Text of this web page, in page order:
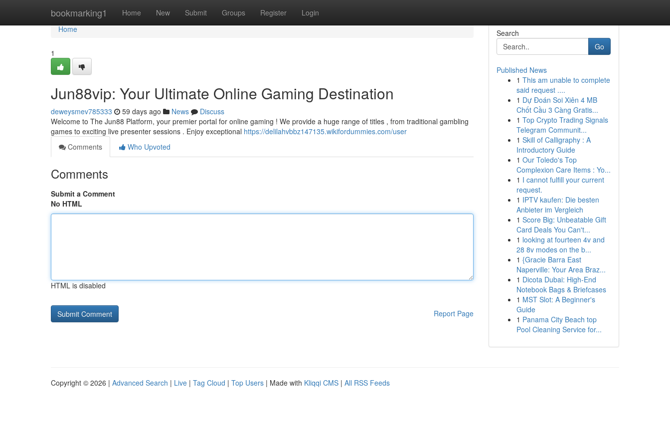
bookmarking1 Home New Submit Groups Register Login
Home
Home
1
Jun88vip: Your Ultimate Online Gaming Destination
deweysmev785333 59 days ago News
Discuss
Welcome to The Jun88 Platform, your premier portal for online gaming ! We provide a huge range of titles , from traditional gambling
games to exciting live presenter sessions . Enjoy exceptional https://delilahvbbz147135.wikifordummies.com/user
Comments
Who Upvoted
Comments
Submit a Comment
No HTML
HTML is disabled
Report Page
Search
Go
Published News
1 This am unable to complete
said request ....
1 Dự Đoán Soi Xiên 4 MB
Chốt Cầu 3 Càng Gratis...
1 Top Crypto Trading Signals
Telegram Communit...
1 Skill of Calligraphy : A
Introductory Guide
1 Our Toledo's Top
Complexion Care Items : Yo...
1 I cannot fulfill your current
request.
1 IPTV kaufen: Die besten
Anbieter im Vergleich
1 Score Big: Unbeatable Gift
Card Deals You Can't...
1 looking at fourteen 4v and
28 8v modes on the b...
1 {Gracie Barra East
Naperville: Your Area Braz...
1 Dicota Dubai: High-End
Notebook Bags & Briefcases
1 MST Slot: A Beginner's
Guide
1 Panama City Beach top
Pool Cleaning Service for...
Copyright © 2026 | Advanced Search | Live | Tag Cloud | Top Users | Made with Kliqqi CMS | All RSS Feeds